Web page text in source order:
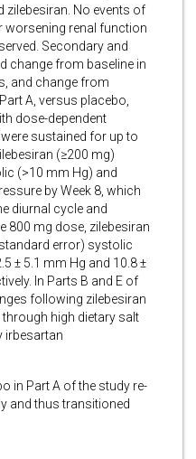
zilebesiran. No events of
worsening renal function
Secondary and
change from baseline in
and change from
A, versus placebo,
dose-dependent
sustained for up to
(≥200 mg)
(>10 mm Hg) and
by Week 8, which
diurnal cycle and
800 mg dose, zilebesiran
error) systolic
± 5.1 mm Hg and 10.8 ±
In Parts B and E of
following zilebesiran
high dietary salt
irbesartan
in Part A of the study re-
and thus transitioned